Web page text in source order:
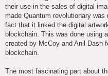
their use in the sales of digital
made Quantum revolutionary
fact that it linked the digital
blockchain. This was done using
created by McCoy and Anil Dash
blockchain.
The most fascinating part about